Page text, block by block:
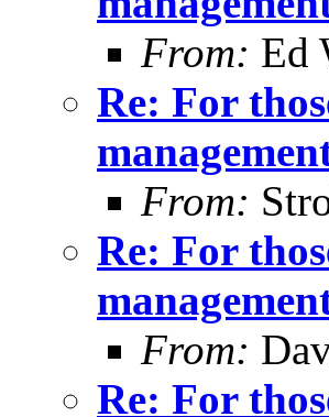
From: Ed
Re: For
From:
Re: For
From:
Re: For